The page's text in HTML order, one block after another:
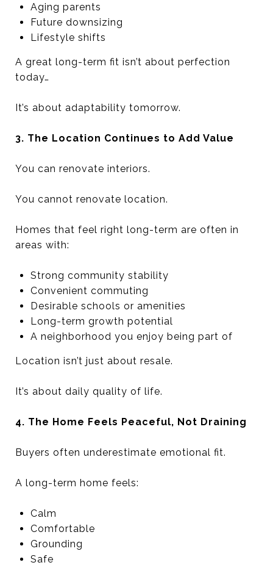
Aging parents
Future downsizing
Lifestyle shifts
A great long-term fit isn’t about perfection
today…
It’s about adaptability tomorrow.
3. The Location Continues to Add Value
You can renovate interiors.
You cannot renovate location.
Homes that feel right long-term are often in
areas with:
Strong community stability
Convenient commuting
Desirable schools or amenities
Long-term growth potential
A neighborhood you enjoy being part of
Location isn’t just about resale.
It’s about daily quality of life.
4. The Home Feels Peaceful, Not Draining
Buyers often underestimate emotional fit.
A long-term home feels:
Calm
Comfortable
Grounding
Safe